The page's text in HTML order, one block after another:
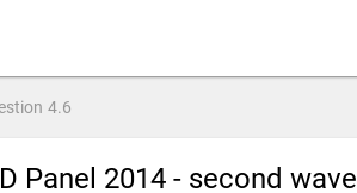
4.6
Panel 2014 - second wave